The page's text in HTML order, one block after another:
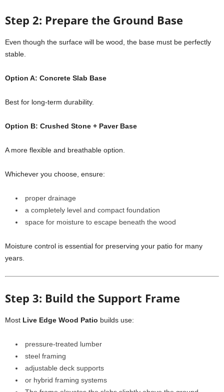
Step 2: Prepare the Ground Base
Even though the surface will be wood, the base must be perfectly
stable.
Option A: Concrete Slab Base
Best for long-term durability.
Option B: Crushed Stone + Paver Base
A more flexible and breathable option.
Whichever you choose, ensure:
proper drainage
a completely level and compact foundation
space for moisture to escape beneath the wood
Moisture control is essential for preserving your patio for many
years.
Step 3: Build the Support Frame
Most Live Edge Wood Patio builds use:
pressure-treated lumber
steel framing
adjustable deck supports
or hybrid framing systems